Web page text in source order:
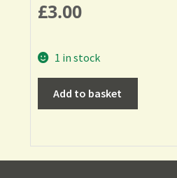
£3.00
1 in stock
Add to basket